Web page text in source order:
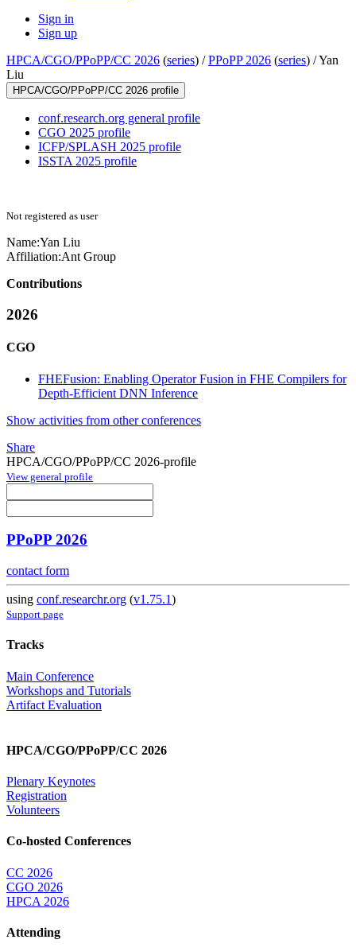
Sign in
Sign up
HPCA/CGO/PPoPP/CC 2026 (series) /PPoPP 2026 (series) /Yan
Liu
HPCA/CGO/PPoPP/CC 2026 profile
conf.research.org general profile
CGO 2025 profile
ICFP/SPLASH 2025 profile
ISSTA 2025 profile
Not registered as user
Name:Yan Liu
Affiliation:Ant Group
Contributions
2026
CGO
FHEFusion: Enabling Operator Fusion in FHE Compilers for
Depth-Efficient DNN Inference
Show activities from other conferences
Share
HPCA/CGO/PPoPP/CC 2026-profile
View general profile
PPoPP 2026
contact form
using conf.researchr.org (v1.75.1)
Support page
Tracks
Main Conference
Workshops and Tutorials
Artifact Evaluation
HPCA/CGO/PPoPP/CC 2026
Plenary Keynotes
Registration
Volunteers
Co-hosted Conferences
CC 2026
CGO 2026
HPCA 2026
Attending